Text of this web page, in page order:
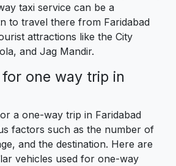
taxi service can be a
to travel there from Faridabad
attractions like the City
and Jag Mandir.
one way trip in
a one-way trip in Faridabad
factors such as the number of
and the destination. Here are
vehicles used for one-way